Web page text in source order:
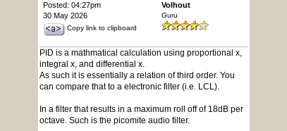
Posted: 04:27pm
30 May 2026
Copy link to clipboard
Volhout
Guru
PID is a mathmatical calculation using proportional x,
integral x, and differential x.
As such it is essentially a relation of third order. You
can compare that to a electronic filter (i.e. LCL).
In a filter that results in a maximum roll off of 18dB per
octave. Such is the picomite audio filter.